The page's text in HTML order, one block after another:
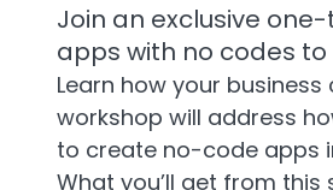
Join an exclusive
apps with no codes
Learn how your
workshop will address
to create no-code apps
What you’ll get from this